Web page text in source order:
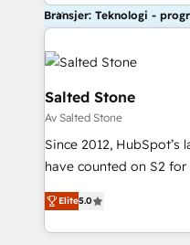
Bransjer: Teknologi -
Salted Stone
Av Salted Stone
Since 2012,
have counted on S2
management, systems
solutions that deliver
transform brand experiences As one of
Elite5.0